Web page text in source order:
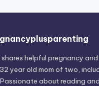
helpful pregnancy
year old mom of two,
about reading